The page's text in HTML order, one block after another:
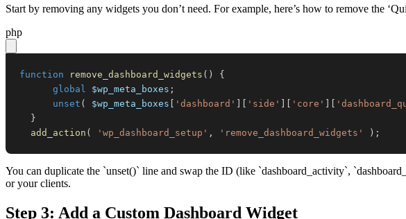
Start by removing any widgets you don’t need. For example, here’s how to remove the
php
function remove_dashboard_widgets ( )
{
global
$wp_meta_boxes ;
unset ( $wp_meta_boxes 'dashboard' 'side' 'core'
}
add_action ( 'wp_dashboard_setup' , 'remove_dashboard_widgets' ) ;
You can duplicate the `unset()` line and swap the ID (like `dashboard_activity`,
or your clients.
Step 3: Add a Custom Dashboard Widget